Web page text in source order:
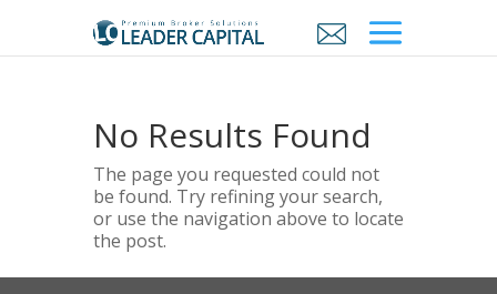
No Results Found
The page you requested could not
be found. Try refining your search,
or use the navigation above to locate
the post.